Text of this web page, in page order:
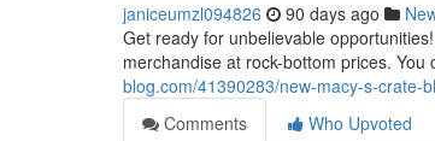
janiceumzl094826 90 days ago
Get ready for unbelievable
merchandise at rock-bottom prices.
blog.com/41390283/new-macy-s-crate-
Comments
Who Upvoted